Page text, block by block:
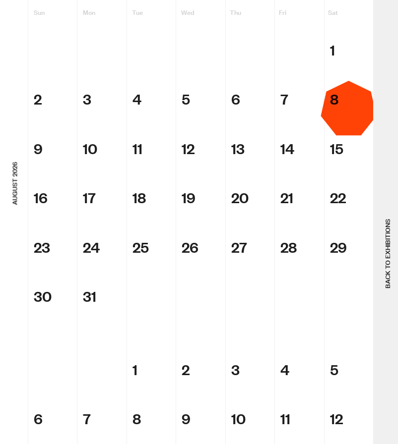
Sun Mon Tue Wed Thu Fri Sat
AUGUST 2026
1
2 3 4 5 6 7 8
9 10 11 12 13 14 15
16 17 18 19 20 21 22
23 24 25 26 27 28 29
30 31
1 2 3 4 5
6 7 8 9 10 11 12
BACK TO EXHIBITIONS